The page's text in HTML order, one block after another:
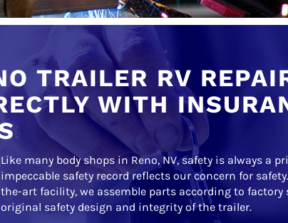
TRAILER RV
WITH
Like many body shops in Reno, NV, safety is always a
impeccable safety record reflects our concern for
the-art facility, we assemble parts according to
original safety design and integrity of the trailer.